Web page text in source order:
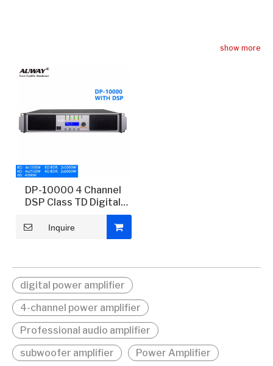
show more
DP-10000 4 Channel
DSP Class TD Digital
Power Amplifier
Inquire
digital power amplifier
4-channel power amplifier
Professional audio amplifier
subwoofer amplifier
Power Amplifier